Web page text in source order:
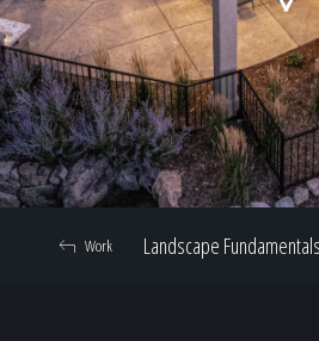
Our
Landscape Fundamentals
Work